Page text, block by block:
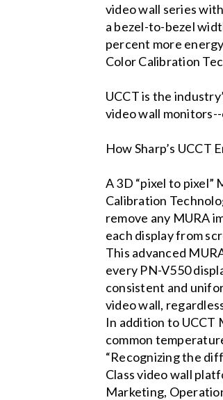
video wall series
a bezel-to-bezel
percent more
Color Calibration
UCCT is the
video wall
How Sharp’s UCCT
A 3D “pixel to
Calibration
remove any MURA
each display from
This advanced
every PN-V550
consistent and
video wall,
In addition to UCCT
common
“Recognizing the
Class video wall
Marketing,